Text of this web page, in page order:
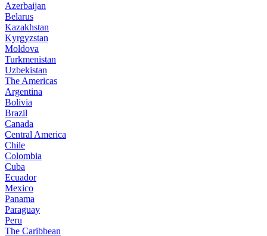
Azerbaijan
Belarus
Kazakhstan
Kyrgyzstan
Moldova
Turkmenistan
Uzbekistan
The Americas
Argentina
Bolivia
Brazil
Canada
Central America
Chile
Colombia
Cuba
Ecuador
Mexico
Panama
Paraguay
Peru
The Caribbean